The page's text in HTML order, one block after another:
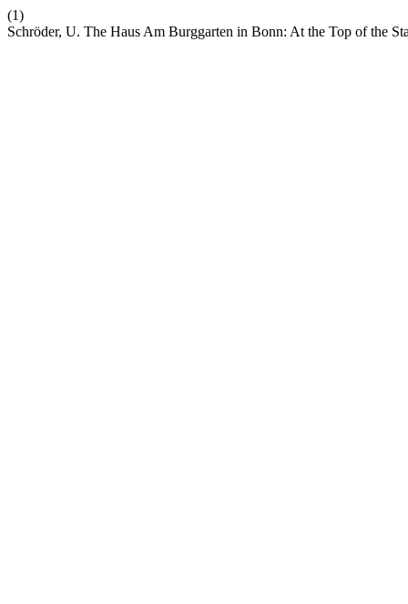
(1)
Schröder, U. The Haus Am Burggarten in Bonn: At the Top of the